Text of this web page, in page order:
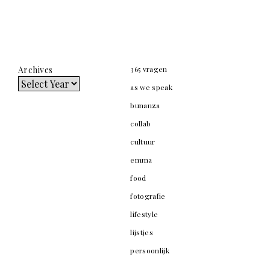
Archives
365 vragen
as we speak
bunanza
collab
cultuur
emma
food
fotografie
lifestyle
lijstjes
persoonlijk